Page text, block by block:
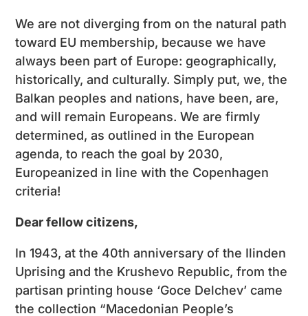
We are not diverging from on the natural path
toward EU membership, because we have
always been part of Europe: geographically,
historically, and culturally. Simply put, we, the
Balkan peoples and nations, have been, are,
and will remain Europeans. We are firmly
determined, as outlined in the European
agenda, to reach the goal by 2030,
Europeanized in line with the Copenhagen
criteria!
Dear fellow citizens,
In 1943, at the 40th anniversary of the Ilinden
Uprising and the Krushevo Republic, from the
partisan printing house ‘Goce Delchev’ came
the collection “Macedonian People’s